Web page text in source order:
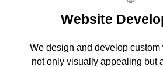
Website
We design and develop custom
not only visually appealing but